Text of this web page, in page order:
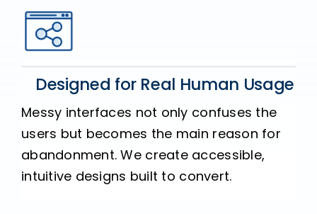
Designed for Real Human Usage
Messy interfaces not only confuses the
users but becomes the main reason for
abandonment. We create accessible,
intuitive designs built to convert.